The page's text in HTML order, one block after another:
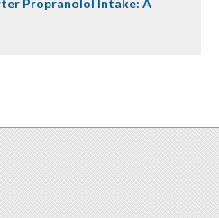
Propranolol Intake: A